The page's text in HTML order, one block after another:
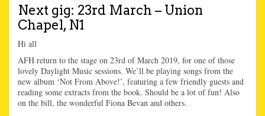
Next gig: 23rd March – Union
Chapel, N1
Hi all
AFH return to the stage on 23rd of March 2019, for one of those
lovely Daylight Music sessions. We’ll be playing songs from the
new album ‘Not From Above!’, featuring a few friendly guests and
reading some extracts from the book. Should be a lot of fun! Also
on the bill, the wonderful Fiona Bevan and others.